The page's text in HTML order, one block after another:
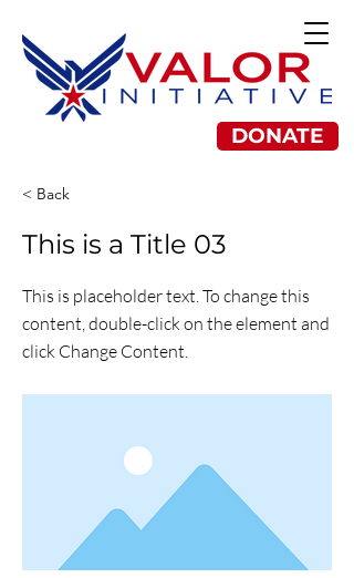
DONATE
< Back
This is a Title 03
This is placeholder text. To change this
content, double-click on the element and
click Change Content.